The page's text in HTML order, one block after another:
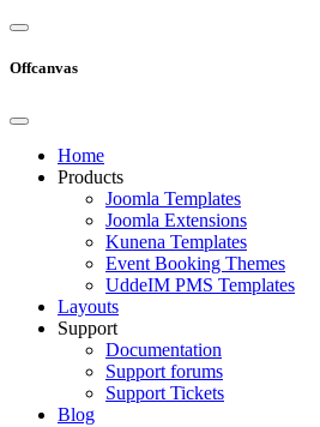
Offcanvas
Home
Products
Joomla Templates
Joomla Extensions
Kunena Templates
Event Booking Themes
UddeIM PMS Templates
Layouts
Support
Documentation
Support forums
Support Tickets
Blog